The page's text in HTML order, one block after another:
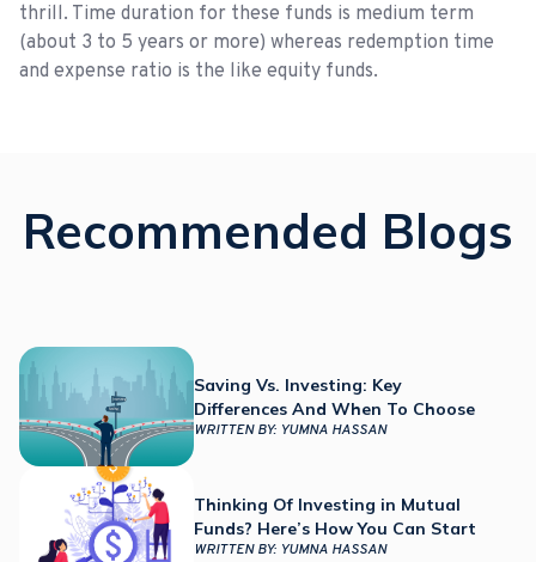
thrill. Time duration for these funds is medium term
(about 3 to 5 years or more) whereas redemption time
and expense ratio is the like equity funds.
Recommended Blogs
Saving Vs. Investing: Key
Differences And When To Choose
WRITTEN BY: YUMNA HASSAN
Thinking Of Investing in Mutual
Funds? Here’s How You Can Start
WRITTEN BY: YUMNA HASSAN